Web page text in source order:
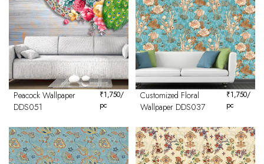
Peacock Wallpaper
DDS051
₹1,750/
pc
Customized Floral
Wallpaper DDS037
₹1,750/
pc